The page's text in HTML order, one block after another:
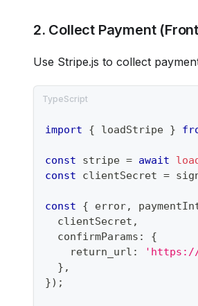
2. Collect Payment
Use Stripe.js to collect
import { loadStripe }
const stripe = await
const clientSecret =
const { error,
  clientSecret
,
  confirmParams
:
{
    return_url
:
'https://
} ,
}) ;